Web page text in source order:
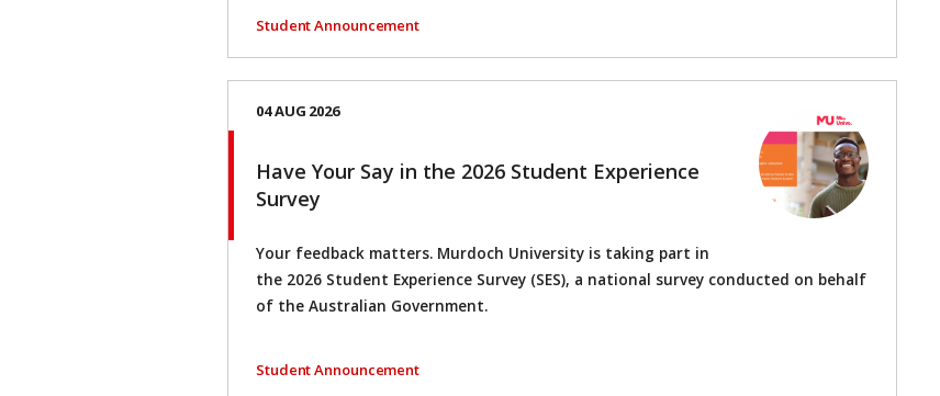
Student Announcement
04 AUG 2026
Have Your Say in the 2026 Student Experience
Survey
Your feedback matters. Murdoch University is taking part in
the 2026 Student Experience Survey (SES), a national survey conducted on behalf
of the Australian Government.
Student Announcement